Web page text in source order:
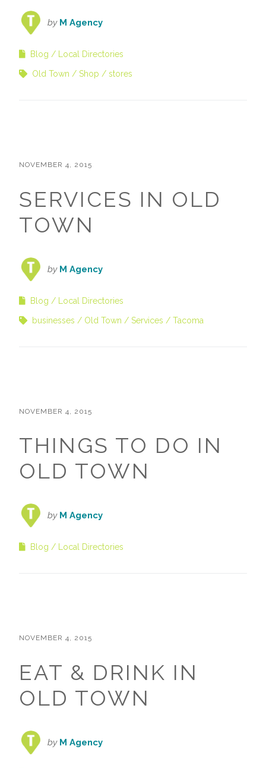
by M Agency
Blog Local Directories
Old Town Shop stores
NOVEMBER 4, 2015
SERVICES IN OLD
TOWN
by M Agency
Blog Local Directories
businesses Old Town Services Tacoma
NOVEMBER 4, 2015
THINGS TO DO IN
OLD TOWN
by M Agency
Blog Local Directories
NOVEMBER 4, 2015
EAT & DRINK IN
OLD TOWN
by M Agency